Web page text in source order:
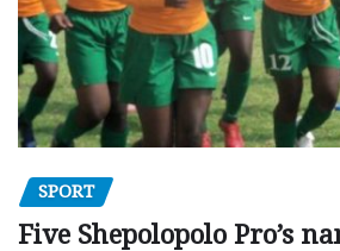
SPORT
Five Shepolopolo Pro’s